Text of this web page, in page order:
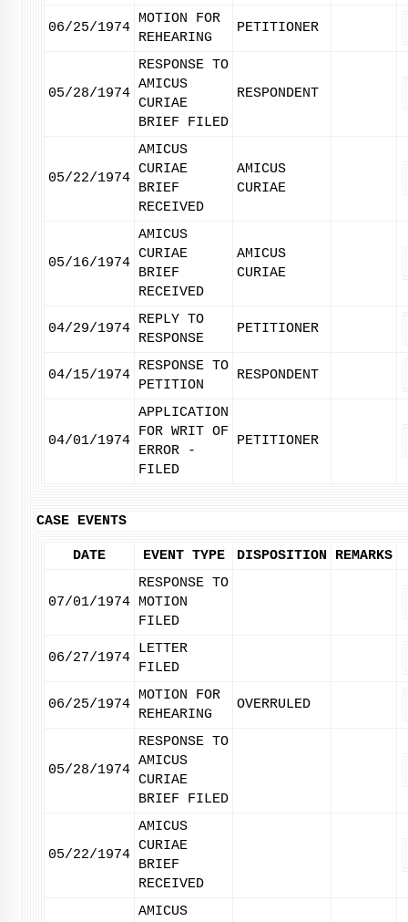
06/25/1974
MOTION FOR
REHEARING
PETITIONER
05/28/1974
RESPONSE TO
AMICUS
CURIAE
BRIEF FILED
RESPONDENT
05/22/1974
AMICUS
CURIAE
BRIEF
RECEIVED
AMICUS
CURIAE
05/16/1974
AMICUS
CURIAE
BRIEF
RECEIVED
AMICUS
CURIAE
04/29/1974
REPLY TO
RESPONSE
PETITIONER
04/15/1974
RESPONSE TO
PETITION
RESPONDENT
04/01/1974
APPLICATION
FOR WRIT OF
ERROR -
FILED
PETITIONER
CASE EVENTS
DATE EVENT TYPE DISPOSITION REMARKS
07/01/1974
RESPONSE TO
MOTION
FILED
06/27/1974
LETTER
FILED
06/25/1974
MOTION FOR
REHEARING
OVERRULED
05/28/1974
RESPONSE TO
AMICUS
CURIAE
BRIEF FILED
05/22/1974
AMICUS
CURIAE
BRIEF
RECEIVED
AMICUS